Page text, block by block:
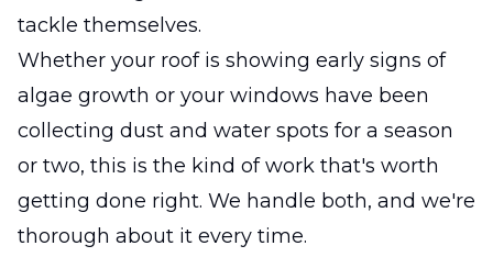
tackle themselves.
Whether your roof is showing early signs of
algae growth or your windows have been
collecting dust and water spots for a season
or two, this is the kind of work that's worth
getting done right. We handle both, and we're
thorough about it every time.